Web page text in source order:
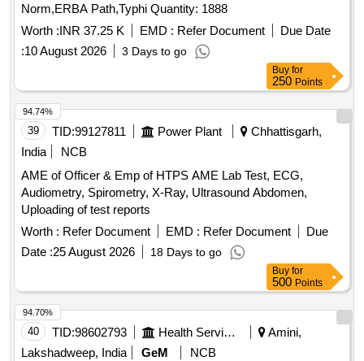
Norm,ERBA Path,Typhi Quantity: 1888
Worth :INR 37.25 K EMD : Refer Document
Due Date
:10 August 2026 3 Days to go
Buy for
250 Points
39 TID:99127811 Power Plant
Chhattisgarh,
India
NCB
AME of Officer & Emp of HTPS AME Lab Test, ECG,
Audiometry, Spirometry, X-Ray, Ultrasound Abdomen,
Uploading of test reports
Worth : Refer Document EMD : Refer Document
Due
Date :25 August 2026 18 Days to go
94.74%
Buy for
500 Points
40 TID:98602793 Health Services/equipments
Amini,
Lakshadweep, India
GeM
NCB
94.70%